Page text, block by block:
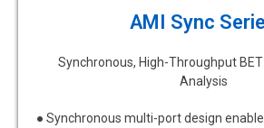
AMI Sync
Synchronous, High-Throughput
Analysis
● Synchronous multi-port design